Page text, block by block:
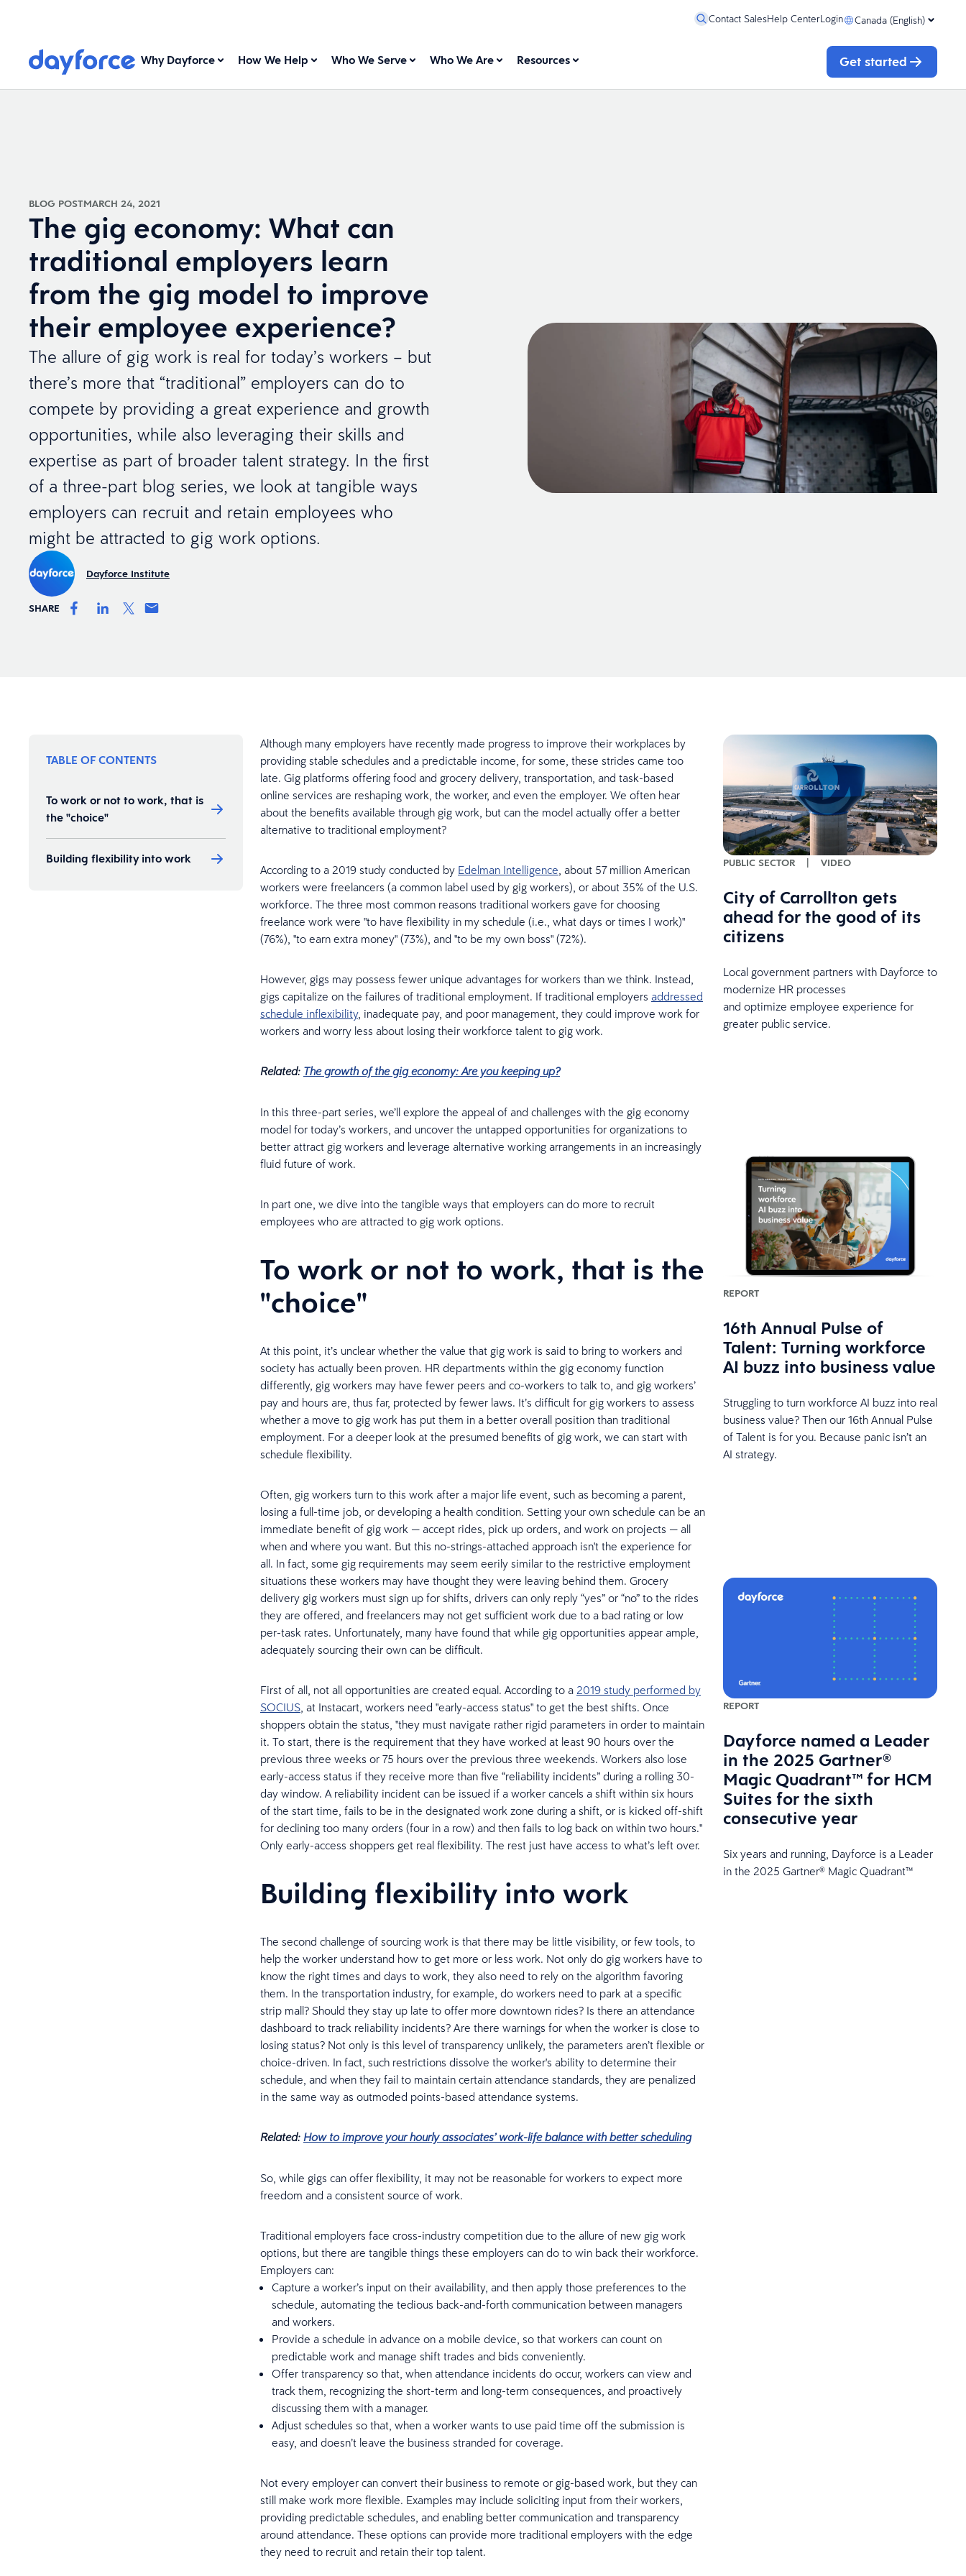
Contact SalesHelp CenterLogin Canada (English)
Why Dayforce How We Help Who We Serve Who We Are Resources Get started
BLOG POSTMARCH 24, 2021
The gig economy: What can
traditional employers learn
from the gig model to improve
their employee experience?
The allure of gig work is real for today’s workers – but
there’s more that “traditional” employers can do to
compete by providing a great experience and growth
opportunities, while also leveraging their skills and
expertise as part of broader talent strategy. In the first
of a three-part blog series, we look at tangible ways
employers can recruit and retain employees who
might be attracted to gig work options.
Dayforce Institute
SHARE
TABLE OF CONTENTS
To work or not to work, that is
the "choice"
Building flexibility into work
Although many employers have recently made progress to improve their workplaces by
providing stable schedules and a predictable income, for some, these strides came too
late. Gig platforms offering food and grocery delivery, transportation, and task-based
online services are reshaping work, the worker, and even the employer. We often hear
about the benefits available through gig work, but can the model actually offer a better
alternative to traditional employment?
According to a 2019 study conducted by Edelman Intelligence, about 57 million American
workers were freelancers (a common label used by gig workers), or about 35% of the U.S.
workforce. The three most common reasons traditional workers gave for choosing
freelance work were "to have flexibility in my schedule (i.e., what days or times I work)"
(76%), "to earn extra money" (73%), and "to be my own boss" (72%).
However, gigs may possess fewer unique advantages for workers than we think. Instead,
gigs capitalize on the failures of traditional employment. If traditional employers addressed
schedule inflexibility, inadequate pay, and poor management, they could improve work for
workers and worry less about losing their workforce talent to gig work.
Related: The growth of the gig economy: Are you keeping up?
In this three-part series, we’ll explore the appeal of and challenges with the gig economy
model for today’s workers, and uncover the untapped opportunities for organizations to
better attract gig workers and leverage alternative working arrangements in an increasingly
fluid future of work.
In part one, we dive into the tangible ways that employers can do more to recruit
employees who are attracted to gig work options.
To work or not to work, that is the
"choice"
At this point, it’s unclear whether the value that gig work is said to bring to workers and
society has actually been proven. HR departments within the gig economy function
differently, gig workers may have fewer peers and co-workers to talk to, and gig workers’
pay and hours are, thus far, protected by fewer laws. It’s difficult for gig workers to assess
whether a move to gig work has put them in a better overall position than traditional
employment. For a deeper look at the presumed benefits of gig work, we can start with
schedule flexibility.
Often, gig workers turn to this work after a major life event, such as becoming a parent,
losing a full-time job, or developing a health condition. Setting your own schedule can be an
immediate benefit of gig work — accept rides, pick up orders, and work on projects — all
when and where you want. But this no-strings-attached approach isn't the experience for
all. In fact, some gig requirements may seem eerily similar to the restrictive employment
situations these workers may have thought they were leaving behind them. Grocery
delivery gig workers must sign up for shifts, drivers can only reply “yes” or “no” to the rides
they are offered, and freelancers may not get sufficient work due to a bad rating or low
per-task rates. Unfortunately, many have found that while gig opportunities appear ample,
adequately sourcing their own can be difficult.
First of all, not all opportunities are created equal. According to a 2019 study performed by
SOCIUS, at Instacart, workers need "early-access status" to get the best shifts. Once
shoppers obtain the status, "they must navigate rather rigid parameters in order to maintain
it. To start, there is the requirement that they have worked at least 90 hours over the
previous three weeks or 75 hours over the previous three weekends. Workers also lose
early-access status if they receive more than five “reliability incidents” during a rolling 30-
day window. A reliability incident can be issued if a worker cancels a shift within six hours
of the start time, fails to be in the designated work zone during a shift, or is kicked off-shift
for declining too many orders (four in a row) and then fails to log back on within two hours."
Only early-access shoppers get real flexibility. The rest just have access to what’s left over.
Building flexibility into work
The second challenge of sourcing work is that there may be little visibility, or few tools, to
help the worker understand how to get more or less work. Not only do gig workers have to
know the right times and days to work, they also need to rely on the algorithm favoring
them. In the transportation industry, for example, do workers need to park at a specific
strip mall? Should they stay up late to offer more downtown rides? Is there an attendance
dashboard to track reliability incidents? Are there warnings for when the worker is close to
losing status? Not only is this level of transparency unlikely, the parameters aren’t flexible or
choice-driven. In fact, such restrictions dissolve the worker's ability to determine their
schedule, and when they fail to maintain certain attendance standards, they are penalized
in the same way as outmoded points-based attendance systems.
Related: How to improve your hourly associates’ work-life balance with better scheduling
So, while gigs can offer flexibility, it may not be reasonable for workers to expect more
freedom and a consistent source of work.
Traditional employers face cross-industry competition due to the allure of new gig work
options, but there are tangible things these employers can do to win back their workforce.
Employers can:
Capture a worker’s input on their availability, and then apply those preferences to the
schedule, automating the tedious back-and-forth communication between managers
and workers.
Provide a schedule in advance on a mobile device, so that workers can count on
predictable work and manage shift trades and bids conveniently.
Offer transparency so that, when attendance incidents do occur, workers can view and
track them, recognizing the short-term and long-term consequences, and proactively
discussing them with a manager.
Adjust schedules so that, when a worker wants to use paid time off the submission is
easy, and doesn’t leave the business stranded for coverage.
Not every employer can convert their business to remote or gig-based work, but they can
still make work more flexible. Examples may include soliciting input from their workers,
providing predictable schedules, and enabling better communication and transparency
around attendance. These options can provide more traditional employers with the edge
they need to recruit and retain their top talent.
PUBLIC SECTOR | VIDEO
City of Carrollton gets
ahead for the good of its
citizens
Local government partners with Dayforce to
modernize HR processes
and optimize employee experience for
greater public service.
REPORT
16th Annual Pulse of
Talent: Turning workforce
AI buzz into business value
Struggling to turn workforce AI buzz into real
business value? Then our 16th Annual Pulse
of Talent is for you. Because panic isn’t an
AI strategy.
REPORT
Dayforce named a Leader
in the 2025 Gartner®
Magic Quadrant™ for HCM
Suites for the sixth
consecutive year
Six years and running, Dayforce is a Leader
in the 2025 Gartner® Magic Quadrant™